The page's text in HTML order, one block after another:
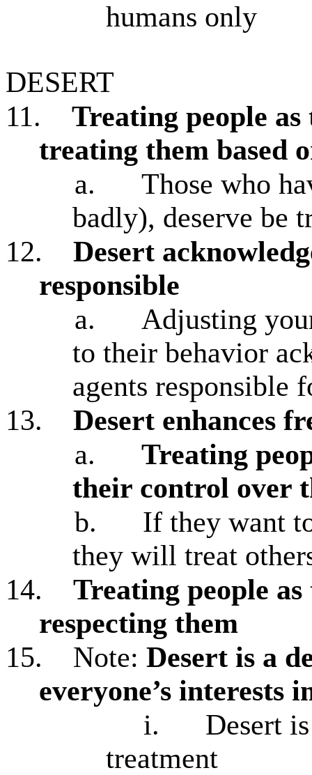
humans only
DESERT
11.
Treating people as
treating them based
a.
Those who
badly), deserve be
12.
Desert
responsible
a.
Adjusting
to their behavior
agents responsible
13.
Desert enhances
a.
Treating
their control over
b.
If they want
they will treat
14.
Treating people
respecting them
15.
Note: Desert is a
everyone’s interests
i.
Desert
treatment